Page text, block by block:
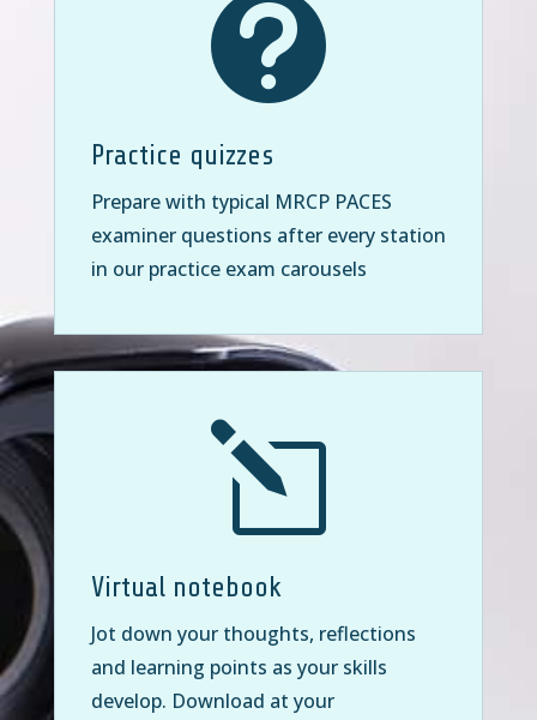

Practice quizzes
Prepare with typical MRCP PACES
examiner questions after every station
in our practice exam carousels
l
Virtual notebook
Jot down your thoughts, reflections
and learning points as your skills
develop. Download at your